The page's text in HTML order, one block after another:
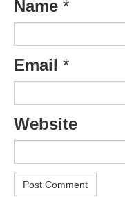
Name *
Email *
Website